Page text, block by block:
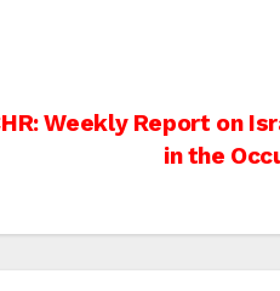
Weekly Report on
in the